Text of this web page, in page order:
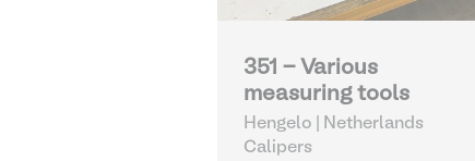
351 - Various
measuring tools
Hengelo | Netherlands
Calipers